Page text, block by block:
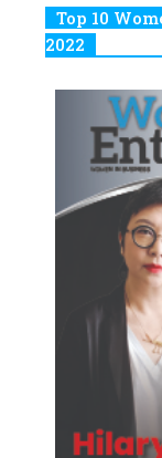
Top 10
2022